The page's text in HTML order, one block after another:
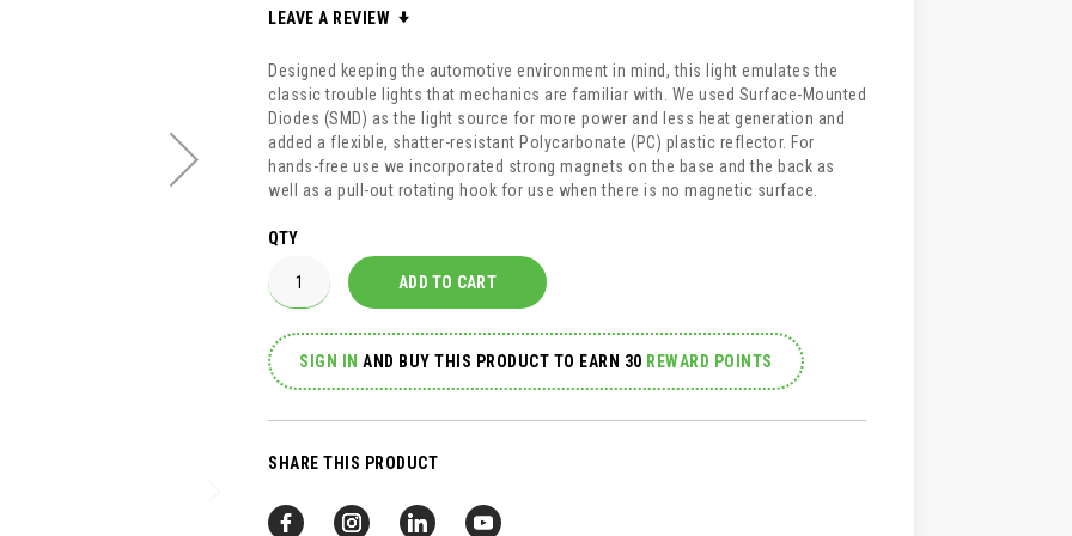
LEAVE A REVIEW
Designed keeping the automotive environment in mind, this light emulates the
classic trouble lights that mechanics are familiar with. We used Surface-Mounted
Diodes (SMD) as the light source for more power and less heat generation and
added a flexible, shatter-resistant Polycarbonate (PC) plastic reflector. For
hands-free use we incorporated strong magnets on the base and the back as
well as a pull-out rotating hook for use when there is no magnetic surface.
QTY
ADD TO CART
SIGN IN AND BUY THIS PRODUCT TO EARN 30 REWARD POINTS
SHARE THIS PRODUCT